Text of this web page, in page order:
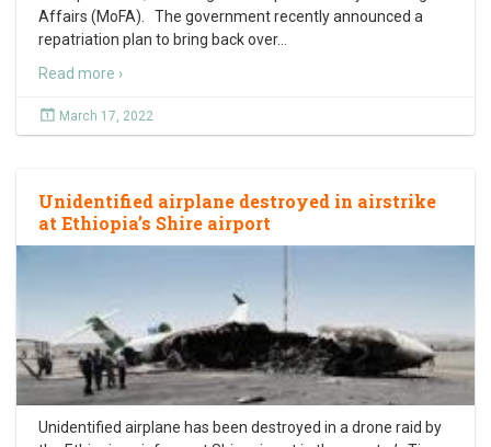
Affairs (MoFA). The government recently announced a
repatriation plan to bring back over…
Read more ›
March 17, 2022
Unidentified airplane destroyed in airstrike
at Ethiopia’s Shire airport
Unidentified airplane has been destroyed in a drone raid by